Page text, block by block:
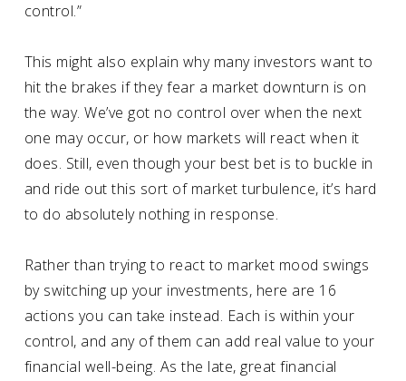
control.”
This might also explain why many investors want to
hit the brakes if they fear a market downturn is on
the way. We’ve got no control over when the next
one may occur, or how markets will react when it
does. Still, even though your best bet is to buckle in
and ride out this sort of market turbulence, it’s hard
to do absolutely nothing in response.
Rather than trying to react to market mood swings
by switching up your investments, here are 16
actions you can take instead. Each is within your
control, and any of them can add real value to your
financial well-being. As the late, great financial